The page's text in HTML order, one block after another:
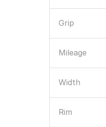
Grip
Mileage
Width
Rim